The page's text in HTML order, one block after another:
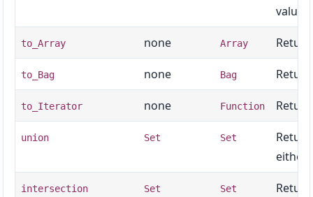
value.
to_Array none Array
to_Bag none Bag
to_Iterator none Function
union Set Set
either
intersection Set Set